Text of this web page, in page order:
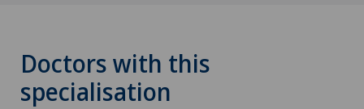
Doctors with this
specialisation